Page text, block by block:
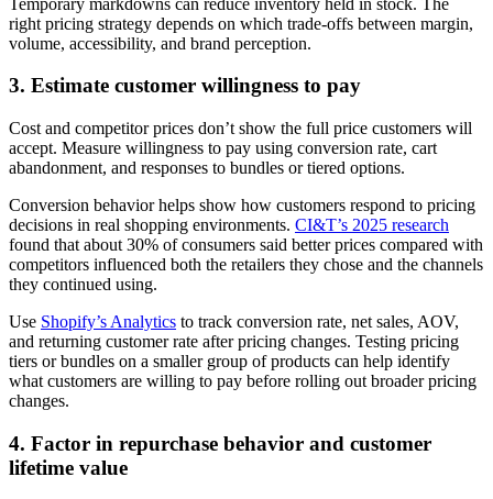
right pricing strategy depends on which trade-offs between margin,
volume, accessibility, and brand perception.
3. Estimate customer willingness to pay
Cost and competitor prices don’t show the full price customers will
accept. Measure willingness to pay using conversion rate, cart
abandonment, and responses to bundles or tiered options.
Conversion behavior helps show how customers respond to pricing
decisions in real shopping environments. CI&T’s 2025 research
found that about 30% of consumers said better prices compared with
competitors influenced both the retailers they chose and the channels
they continued using.
Use Shopify’s Analytics to track conversion rate, net sales, AOV,
and returning customer rate after pricing changes. Testing pricing
tiers or bundles on a smaller group of products can help identify
what customers are willing to pay before rolling out broader pricing
changes.
4. Factor in repurchase behavior and customer
lifetime value